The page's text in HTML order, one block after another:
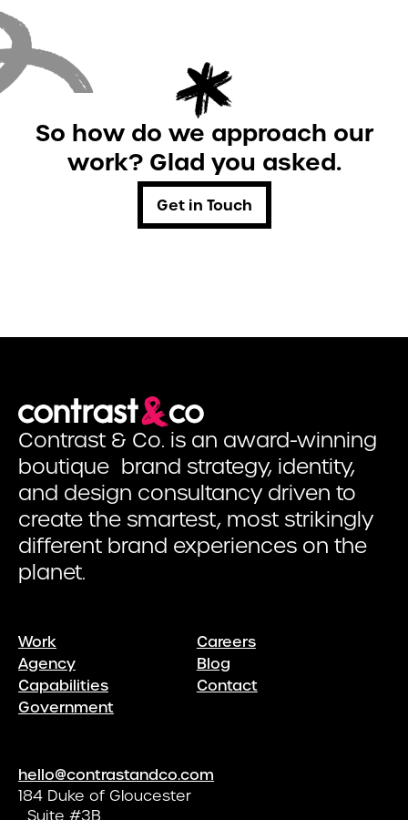
So how do we approach our
work? Glad you asked.
Get in Touch
Contrast & Co. is an award-winning
boutique brand strategy, identity,
and design consultancy driven to
create the smartest, most strikingly
different brand experiences on the
planet.
Work
Agency
Capabilities
Government
Careers
Blog
Contact
hello@contrastandco.com
184 Duke of Gloucester
Suite #3B